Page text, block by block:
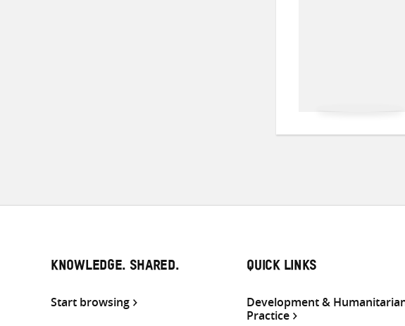
KNOWLEDGE. SHARED.
Start browsing
QUICK LINKS
Development &
Practice